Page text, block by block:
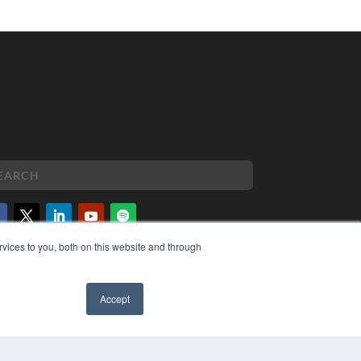
to you, both on this website and through
Accept